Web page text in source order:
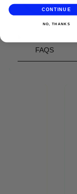
FAQS
CONTINUE
NO, THANKS